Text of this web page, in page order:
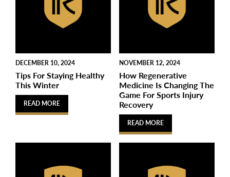
DECEMBER 10, 2024
Tips For Staying Healthy
This Winter
READ MORE
NOVEMBER 12, 2024
How Regenerative
Medicine Is Changing The
Game For Sports Injury
Recovery
READ MORE